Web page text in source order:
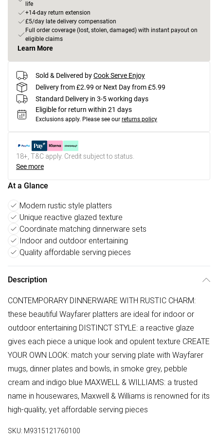
life
+14-day return extension
£5/day late delivery compensation
Full order coverage (lost, stolen, damaged) with instant payout on
eligible claims
Learn More
Sold & Delivered byCook Serve Enjoy
Delivery from £2.99 or Next Day from £5.99
Standard Delivery in 3-5 working days
Eligible for return within 21 days
Exclusions apply. Please see our returns policy
18+, T&C apply. Credit subject to status.
See more
At a Glance
Modern rustic style platters
Unique reactive glazed texture
Coordinate matching dinnerware sets
Indoor and outdoor entertaining
Quality affordable serving pieces
Description
CONTEMPORARY DINNERWARE WITH RUSTIC CHARM:
these beautiful Wayfarer platters are ideal for indoor or
outdoor entertaining DISTINCT STYLE: a reactive glaze
gives each piece a unique look and opulent texture CREATE
YOUR OWN LOOK: match your serving plate with Wayfarer
mugs, dinner plates and bowls, in smoke grey, pebble
cream and indigo blue MAXWELL & WILLIAMS: a trusted
name in housewares, Maxwell & Williams is renowned for its
high-quality, yet affordable serving pieces
SKU: M9315121760100